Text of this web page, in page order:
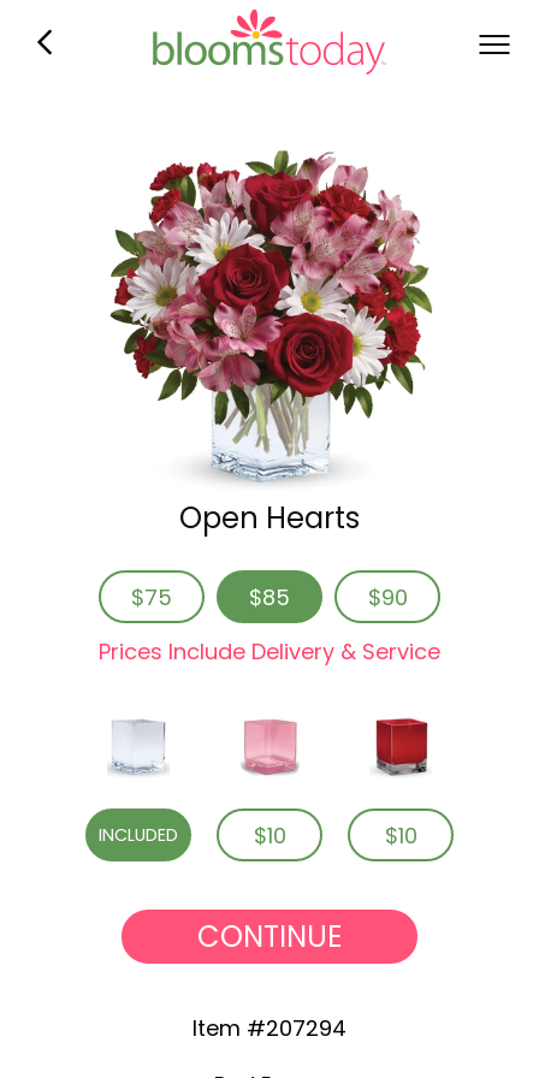
Open Hearts
$75 $85
$90
Prices Include Delivery & Service
INCLUDED $10 $10
CONTINUE
Item #207294